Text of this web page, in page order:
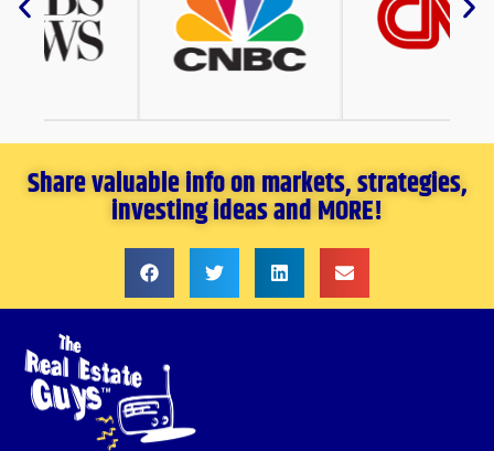
Share valuable info on markets, strategies,
investing ideas and MORE!